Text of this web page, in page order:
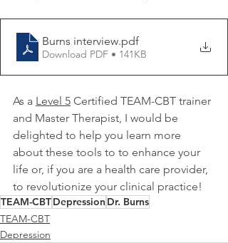
Burns interview.pdf
Download PDF • 141KB
As a Level 5 Certified TEAM-CBT trainer
and Master Therapist, I would be
delighted to help you learn more
about these tools to to enhance your
life or, if you are a health care provider,
to revolutionize your clinical practice!
TEAM-CBTDepression Dr. Burns
TEAM-CBT
Depression